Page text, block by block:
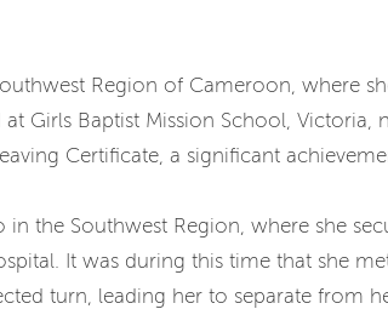
Region of Cameroon, where
Girls Baptist Mission School,
Certificate, a significant
the Southwest Region, where she
It was during this time that she
turn, leading her to separate from